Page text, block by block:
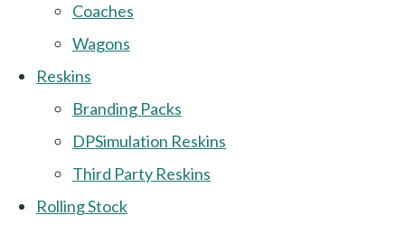
Coaches
Wagons
Reskins
Branding Packs
DPSimulation Reskins
Third Party Reskins
Rolling Stock